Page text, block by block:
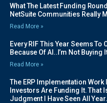
What The Latest Funding
NetSuite Communities Really
Read More »
Every RIF This Year Seems To
Because Of AI..I’m Not Buying
Read More »
The ERP Implementation Work
Investors Are Funding It. That
Judgment I Have Seen All Year.